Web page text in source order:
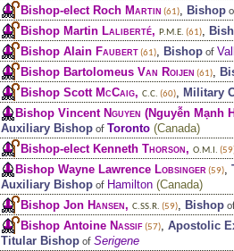
Bishop-elect Roch Martin (61) Bishop
Bishop Martin Laliberté, P.M.E. (61)
Bishop Alain Faubert(61) Bishop of
Bishop Bartolomeus Van Roijen (61)
Bishop Scott McCaig, C.C. (60)
Military
Bishop Vincent Nguyen (Nguyễn Mạnh
Auxiliary Bishop of Toronto (Canada)
Bishop-elect Kenneth Thorson, O.M.I.
Bishop Wayne Lawrence Lobsinger (59)
Auxiliary Bishop of Hamilton (Canada)
Bishop Jon Hansen, C.SS.R. (59) Bishop
Bishop Antoine Nassif(57)
Apostolic
Titular Bishop of Serigene